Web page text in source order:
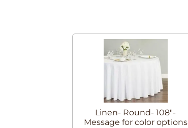
Linen- Round- 108"-
Message for color options